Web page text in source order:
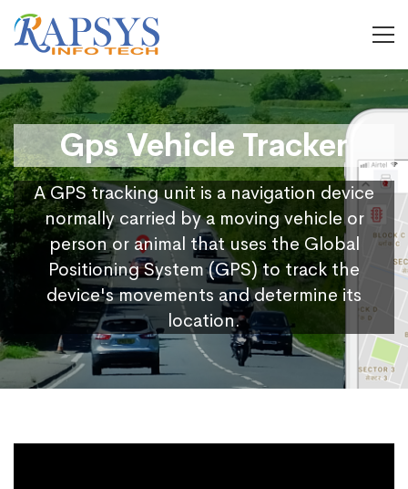
Gps Vehicle Tracker
A GPS tracking unit is a navigation device
normally carried by a moving vehicle or
person or animal that uses the Global
Positioning System (GPS) to track the
device's movements and determine its
location.